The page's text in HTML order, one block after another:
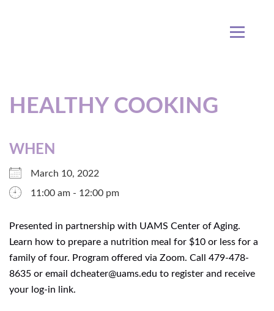
HEALTHY COOKING
WHEN
March 10, 2022
11:00 am - 12:00 pm
Presented in partnership with UAMS Center of Aging.
Learn how to prepare a nutrition meal for $10 or less for a
family of four. Program offered via Zoom. Call 479-478-
8635 or email dcheater@uams.edu to register and receive
your log-in link.